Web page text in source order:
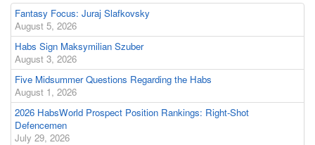
Fantasy Focus: Juraj Slafkovsky
August 5, 2026
Habs Sign Maksymilian Szuber
August 3, 2026
Five Midsummer Questions Regarding the Habs
August 1, 2026
2026 HabsWorld Prospect Position Rankings: Right-Shot
Defencemen
July 29, 2026